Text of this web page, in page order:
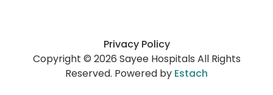
Copyright © 2026 Sayee Hospitals All Rights
Reserved. Powered by Estach
Privacy Policy